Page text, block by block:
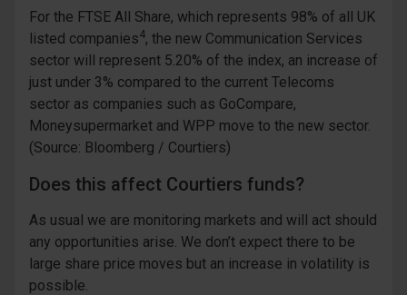
For the FTSE All Share, which represents 98% of all UK
listed companies4, the new Communication Services
sector will represent 5.20% of the index, an increase of
just under 3% compared to the current Telecoms
sector as companies such as GoCompare,
Moneysupermarket and WPP move to the new sector.
(Source: Bloomberg / Courtiers)
Does this affect Courtiers funds?
As usual we are monitoring markets and will act should
any opportunities arise. We don’t expect there to be
large share price moves but an increase in volatility is
possible.